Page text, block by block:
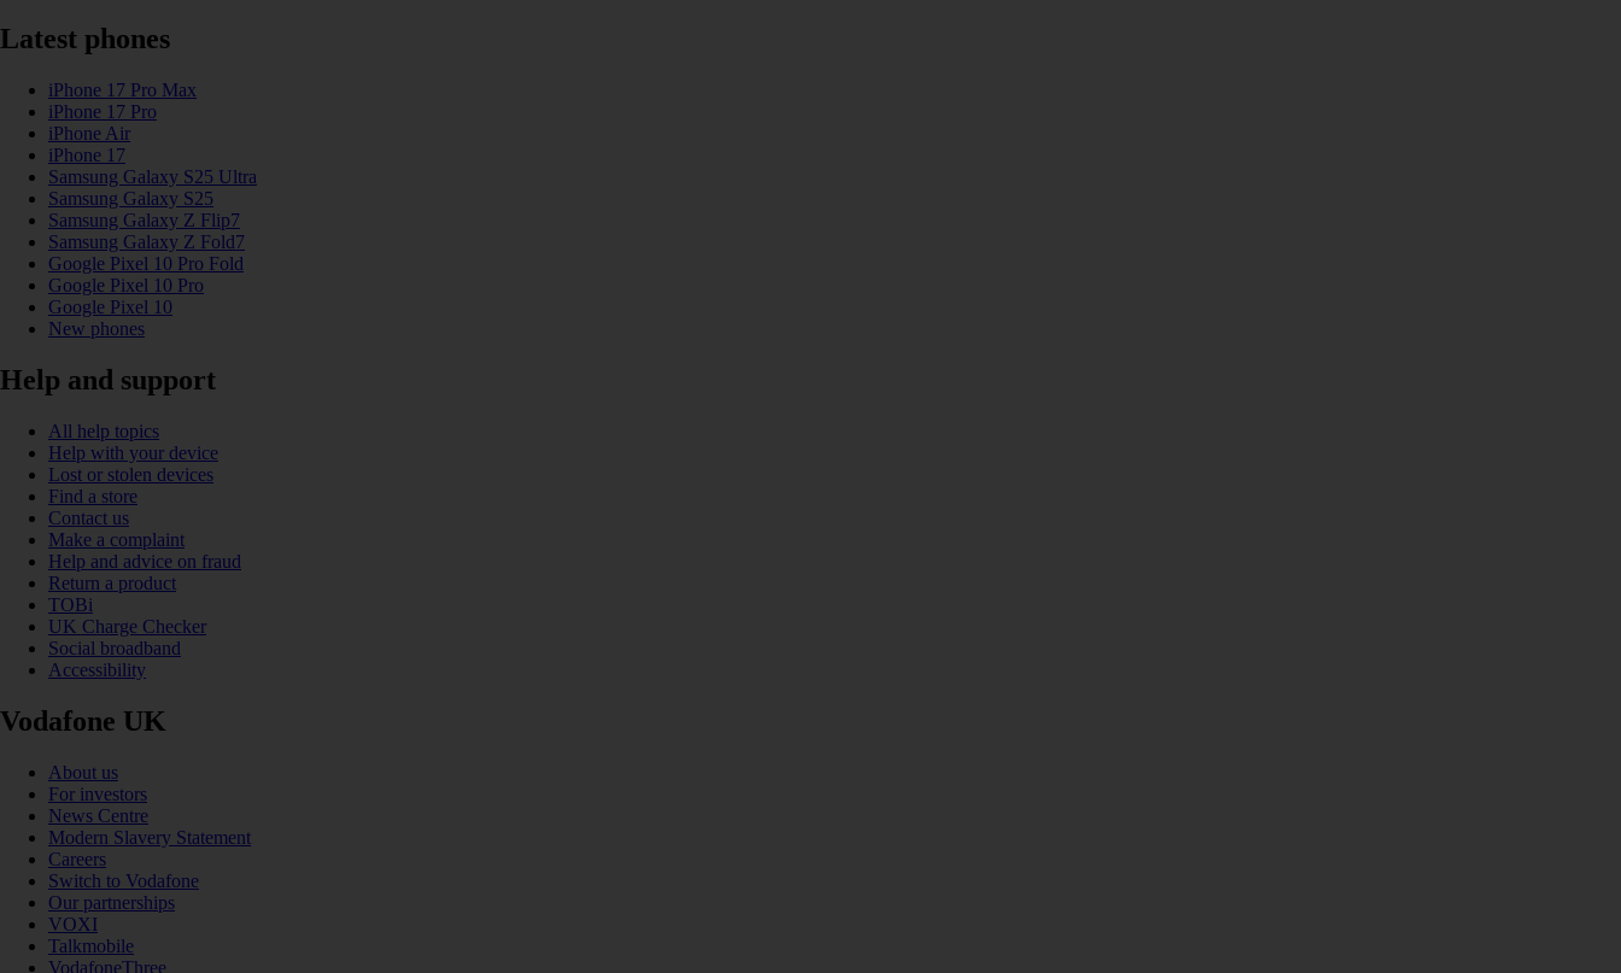
Latest phones
iPhone 17 Pro Max
iPhone 17 Pro
iPhone Air
iPhone 17
Samsung Galaxy S25 Ultra
Samsung Galaxy S25
Samsung Galaxy Z Flip7
Samsung Galaxy Z Fold7
Google Pixel 10 Pro Fold
Google Pixel 10 Pro
Google Pixel 10
New phones
Help and support
All help topics
Help with your device
Lost or stolen devices
Find a store
Contact us
Make a complaint
Help and advice on fraud
Return a product
TOBi
UK Charge Checker
Social broadband
Accessibility
Vodafone UK
About us
For investors
News Centre
Modern Slavery Statement
Careers
Switch to Vodafone
Our partnerships
VOXI
Talkmobile
VodafoneThree